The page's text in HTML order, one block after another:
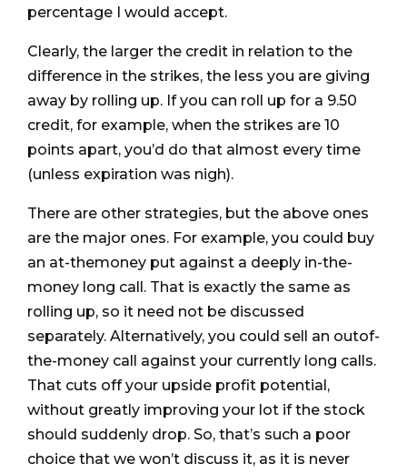
percentage I would accept.
Clearly, the larger the credit in relation to the
difference in the strikes, the less you are giving
away by rolling up. If you can roll up for a 9.50
credit, for example, when the strikes are 10
points apart, you’d do that almost every time
(unless expiration was nigh).
There are other strategies, but the above ones
are the major ones. For example, you could buy
an at-themoney put against a deeply in-the-
money long call. That is exactly the same as
rolling up, so it need not be discussed
separately. Alternatively, you could sell an outof-
the-money call against your currently long calls.
That cuts off your upside profit potential,
without greatly improving your lot if the stock
should suddenly drop. So, that’s such a poor
choice that we won’t discuss it, as it is never